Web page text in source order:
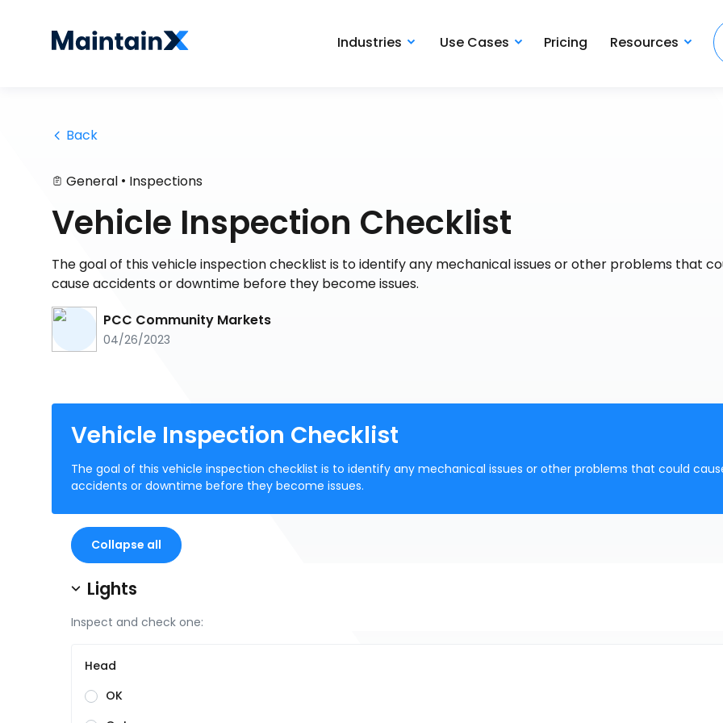
Industries Use Cases Pricing Resources
Back
General • Inspections
Vehicle Inspection Checklist
The goal of this vehicle inspection checklist is to identify any mechanical issues or other problems that
cause accidents or downtime before they become issues.
PCC Community Markets
04/26/2023
Vehicle Inspection Checklist
The goal of this vehicle inspection checklist is to identify any mechanical issues or other problems that could
accidents or downtime before they become issues.
Collapse all
Lights
Inspect and check one:
Head
OK